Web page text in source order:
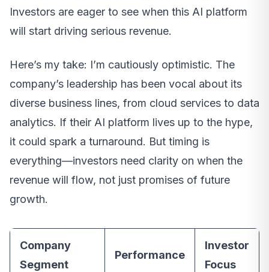
Investors are eager to see when this AI platform
will start driving serious revenue.
Here’s my take: I’m cautiously optimistic. The
company’s leadership has been vocal about its
diverse business lines, from cloud services to data
analytics. If their AI platform lives up to the hype,
it could spark a turnaround. But timing is
everything—investors need clarity on when the
revenue will flow, not just promises of future
growth.
Company
Segment
Performance
Investor
Focus